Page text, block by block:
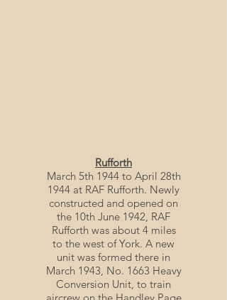
Rufforth
March 5th 1944 to April 28th
1944 at RAF Rufforth. Newly
constructed and opened on
the 10th June 1942, RAF
Rufforth was about 4 miles
to the west of York. A new
unit was formed there in
March 1943, No. 1663 Heavy
Conversion Unit, to train